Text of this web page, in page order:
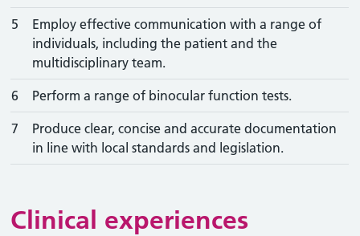
5
Employ effective communication with a range of
individuals, including the patient and the
multidisciplinary team.
6 Perform a range of binocular function tests.
7
Produce clear, concise and accurate documentation
in line with local standards and legislation.
Clinical experiences